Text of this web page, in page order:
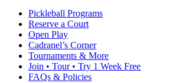
Pickleball Programs
Reserve a Court
Open Play
Cadranel’s Corner
Tournaments & More
Join • Tour • Try 1 Week Free
FAQs & Policies